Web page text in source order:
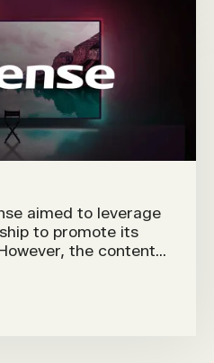
aimed to leverage
to promote its
the content
media consumption